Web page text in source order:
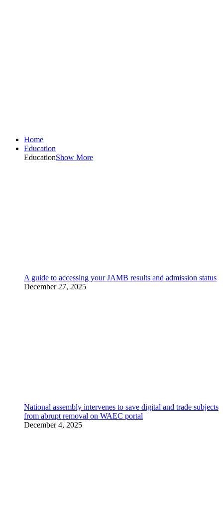
Home
Education
EducationShow More
A guide to accessing your JAMB results and admission status
December 27, 2025
National assembly intervenes to save digital and trade subjects
from abrupt removal on WAEC portal
December 4, 2025